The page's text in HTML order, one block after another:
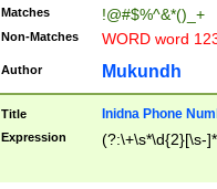
Matches !@#$%^&*()_+
Non-Matches WORD word
Author Mukundh
Title Inidna Phone
Expression (?:\+\s*\d{2}[\s-